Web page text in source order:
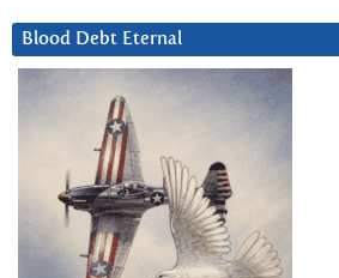
Blood Debt Eternal